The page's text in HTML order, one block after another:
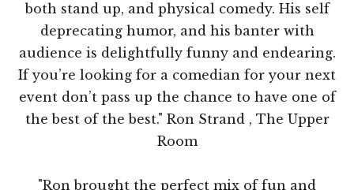
both stand up, and physical comedy. His self
deprecating humor, and his banter with
audience is delightfully funny and endearing.
If you’re looking for a comedian for your next
event don’t pass up the chance to have one of
the best of the best." Ron Strand , The Upper
Room
"Ron brought the perfect mix of fun and